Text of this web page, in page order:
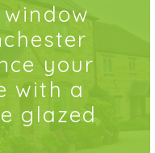
your
with a
glazed